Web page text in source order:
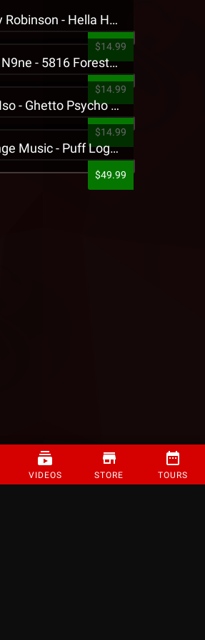
VIDEOS STORE TOURS
Jehry Robinson - Hella Highwater Presale T-Shirt
$14.99
Tech N9ne - 5816 Forest Presale T-Shirt
$14.99
King Iso - Ghetto Psycho Presale T-Shirt
$14.99
Strange Music - Puff Logo Sweatpants
$49.99